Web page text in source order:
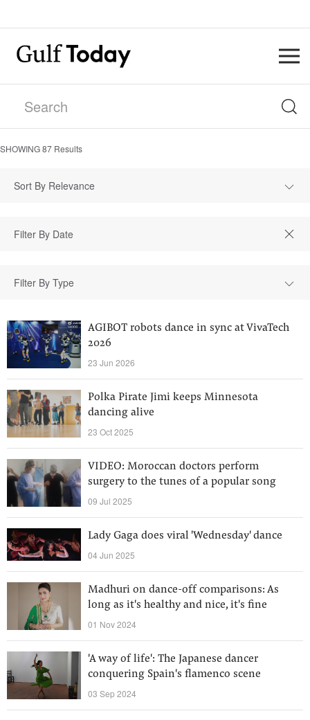
SHOWING87 Results
Sort By Relevance
Filter By Type
AGIBOT robots dance in sync at VivaTech
2026
23 Jun 2026
Polka Pirate Jimi keeps Minnesota
dancing alive
23 Oct 2025
VIDEO: Moroccan doctors perform
surgery to the tunes of a popular song
09 Jul 2025
Lady Gaga does viral 'Wednesday' dance
04 Jun 2025
Madhuri on dance-off comparisons: As
long as it's healthy and nice, it's fine
01 Nov 2024
'A way of life': The Japanese dancer
conquering Spain's flamenco scene
03 Sep 2024